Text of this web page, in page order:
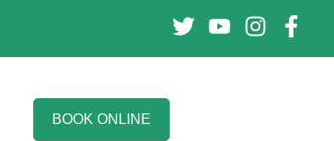
BOOK ONLINE